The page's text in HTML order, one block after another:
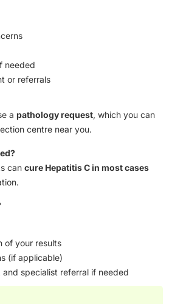
needed
or referrals
a pathology request, which you can
centre near you.
can cure Hepatitis C in most cases
of your results
(if applicable)
specialist referral if needed